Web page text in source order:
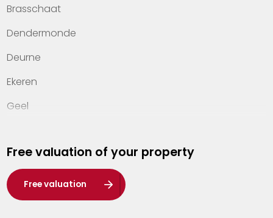
Brasschaat
Dendermonde
Deurne
Ekeren
Geel
Hasselt
Heist-op-den-Berg
Herentals
Free valuation of your property
Free valuation